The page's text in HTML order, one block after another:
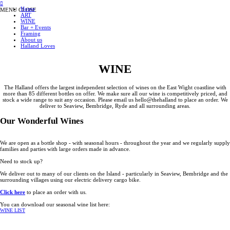
Home
ART
WINE
Bar + Events
Framing
About us
Halland Loves
︎
MENU CLOSE
WINE
The Halland offers the largest independent selection of wines on the East Wight coastline with
more than 85 different bottles on offer. We make sure all our wine is competitively priced, and
stock a wide range to suit any occasion. Please email us hello@thehalland to place an order. We
deliver to Seaview, Bembridge, Ryde and all surrounding areas.
Our Wonderful Wines
We are open as a bottle shop - with seasonal hours - throughout the year and we regularly supply
families and parties with large orders made in advance.
Need to stock up?
We deliver out to many of our clients on the Island - particularly in Seaview, Bembridge and the
surrounding villages using our electric delivery cargo bike.
Click here to place an order with us.
You can download our seasonal wine list here:
WINE LIST